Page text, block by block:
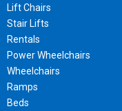
Lift Chairs
Stair Lifts
Rentals
Power Wheelchairs
Wheelchairs
Ramps
Beds